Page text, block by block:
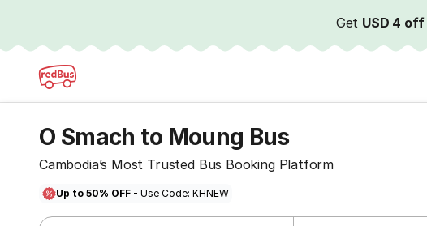
Get USD 4 off
O Smach to Moung Bus
Cambodia’s Most Trusted Bus Booking Platform
Up to 50% OFF - Use Code: KHNEW